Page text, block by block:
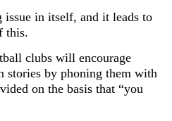
in itself, and it leads to
this.
clubs will encourage
stories by phoning them with
on the basis that “you